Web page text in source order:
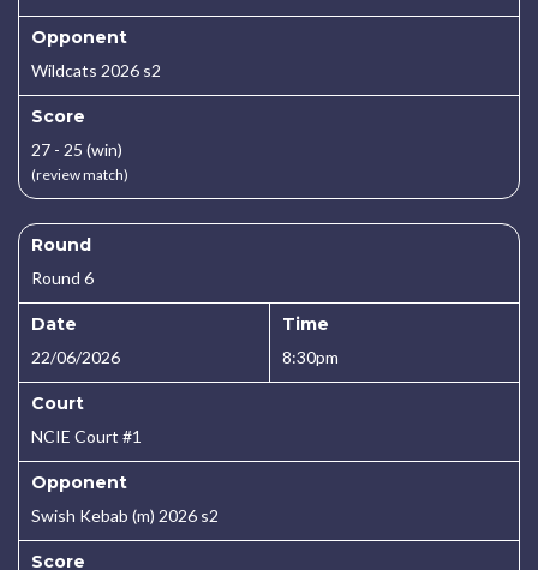
Opponent
Wildcats 2026 s2
Score
27 - 25 (win)
(review match)
Round
Round 6
Date
22/06/2026
Time
8:30pm
Court
NCIE Court #1
Opponent
Swish Kebab (m) 2026 s2
Score